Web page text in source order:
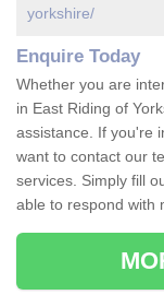
yorkshire/
Enquire Today
Whether you are
in East Riding of
assistance. If you're
want to contact our
services. Simply fill
able to respond with